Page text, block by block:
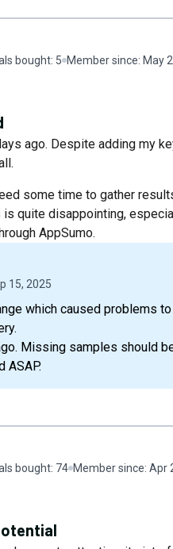
bought: 5 Member since: May
ago. Despite adding my
some time to gather
is quite disappointing,
AppSumo.
15, 2025
which caused problems
Missing samples should
ASAP.
bought: 74 Member since: Apr